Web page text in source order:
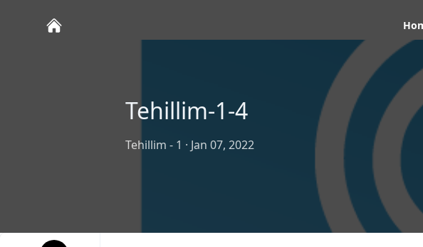
Tehillim-1-4
Tehillim - 1 · Jan 07, 2022